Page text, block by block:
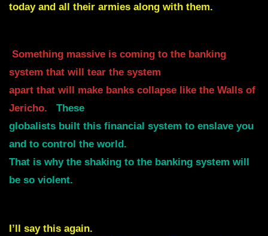
today and all their armies along with them.
Something massive is coming to the banking
system that will tear the system
apart that will make banks collapse like the Walls of
Jericho.
These
globalists built this financial system to enslave you
and to control the world.
That is why the shaking to the banking system will
be so violent.
I’ll say this again.